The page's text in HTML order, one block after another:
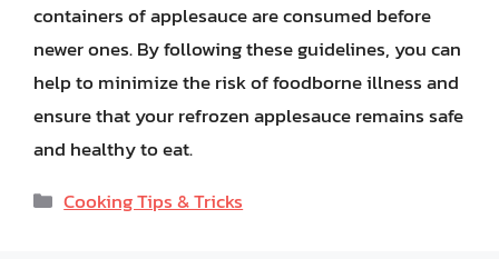
containers of applesauce are consumed before
newer ones. By following these guidelines, you can
help to minimize the risk of foodborne illness and
ensure that your refrozen applesauce remains safe
and healthy to eat.
Categories
Cooking Tips & Tricks